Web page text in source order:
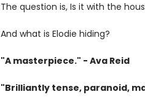
The question is, Is it with the
And what is Elodie hiding?
"A masterpiece." - Ava Reid
"Brilliantly tense, paranoid,